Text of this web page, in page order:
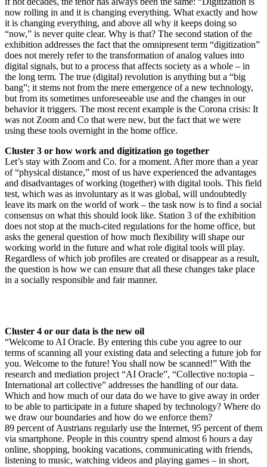
now rolling in and it is changing everything. What exactly and how
it is changing everything, and above all why it keeps doing so
“now,” is never quite clear. Why is that? The second station of the
exhibition addresses the fact that the omnipresent term “digitization”
does not merely refer to the transformation of analog values into
digital signals, but to a process that affects society as a whole – in
the long term. The true (digital) revolution is anything but a “big
bang”; it stems not from the mere emergence of a new technology,
but from its sometimes unforeseeable use and the changes in our
behavior it triggers. The most recent example is the Corona crisis: It
was not Zoom and Co that were new, but the fact that we were
using these tools overnight in the home office.
Cluster 3 or how work and digitization go together
Let’s stay with Zoom and Co. for a moment. After more than a year
of “physical distance,” most of us have experienced the advantages
and disadvantages of working (together) with digital tools. This field
test, which was as involuntary as it was global, will undoubtedly
leave its mark on the world of work – the task now is to find a social
consensus on what this should look like. Station 3 of the exhibition
does not stop at the much-cited regulations for the home office, but
asks the general question of how much flexibility will shape our
working world in the future and what role digital tools will play.
Regardless of which job profiles are created or disappear as a result,
the question is how we can ensure that all these changes take place
in a socially responsible and fair manner.
Cluster 4 or our data is the new oil
“Welcome to AI Oracle. By entering this cube you agree to our
terms of scanning all your existing data and selecting a future job for
you. Welcome to the future! You shall now be scanned!” With the
research and mediation project “AI Oracle”, “Collective no:topia –
International art collective” addresses the handling of our data.
Which and how much of our data do we have to give away in order
to be able to participate in a future shaped by technology? Where do
we draw our boundaries and how do we enforce them?
89 percent of Austrians regularly use the Internet, 95 percent of them
via smartphone. People in this country spend almost 6 hours a day
online, shopping, booking vacations, communicating with friends,
listening to music, watching videos and playing games – in short,